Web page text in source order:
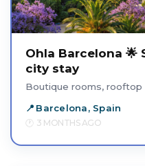
Ohla Barcelona 🌟
city stay
Boutique rooms, rooftop
Barcelona, Spain
3 MONTHS AGO